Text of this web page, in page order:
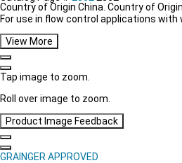
Country of Origin China. Country of
For use in flow control applications with
View More
Tap image to zoom.
Roll over image to zoom.
Product Image Feedback
GRAINGER APPROVED